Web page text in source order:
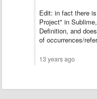
Edit: in fact there
Project" in
Definition, and
of occurrences/
13 years ago